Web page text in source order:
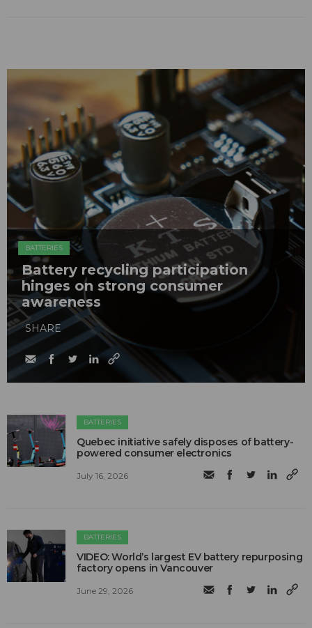
BATTERIES
Battery recycling participation
hinges on strong consumer
awareness
SHARE
BATTERIES
Quebec initiative safely disposes of battery-
powered consumer electronics
July 16, 2026
BATTERIES
VIDEO: World’s largest EV battery repurposing
factory opens in Vancouver
June 29, 2026